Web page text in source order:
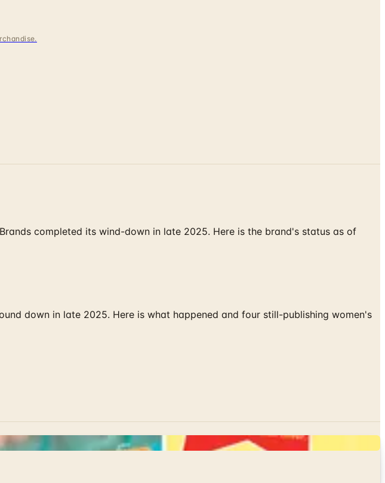
completed its wind-down in late 2025. Here is the brand's status as of
down in late 2025. Here is what happened and four still-publishing women's